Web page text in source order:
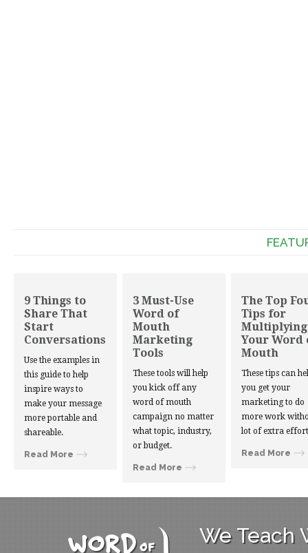
9 Things to
Share That
Start
Conversations
Use the examples in
this guide to help
inspire ways to
make your message
more portable and
shareable.
Read More
3 Must-Use
Word of
Mouth
Marketing
Tools
These tools will help
you kick off any
word of mouth
campaign no matter
what topic, industry,
or budget.
Read More
The Top
Tips for
Multiplying
Your Word
Mouth
These tips can
you get your
marketing to do
more work
lot of extra
Read More
We Teach